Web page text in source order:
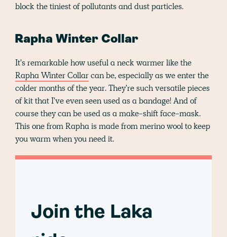
block the tiniest of pollutants and dust particles.
Rapha Winter Collar
It's remarkable how useful a neck warmer like the
Rapha Winter Collarcan be, especially as we enter the
colder months of the year. They're such versatile pieces
of kit that I've even seen used as a bandage! And of
course they can be used as a make-shift face-mask.
This one from Rapha is made from merino wool to keep
you warm when you need it.
Join the Laka